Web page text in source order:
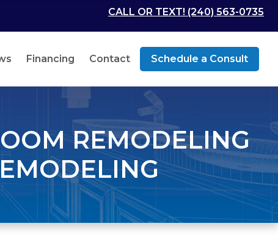
CALL OR TEXT! (240) 563-0735
Financing Contact Schedule a Consult
REMODELING